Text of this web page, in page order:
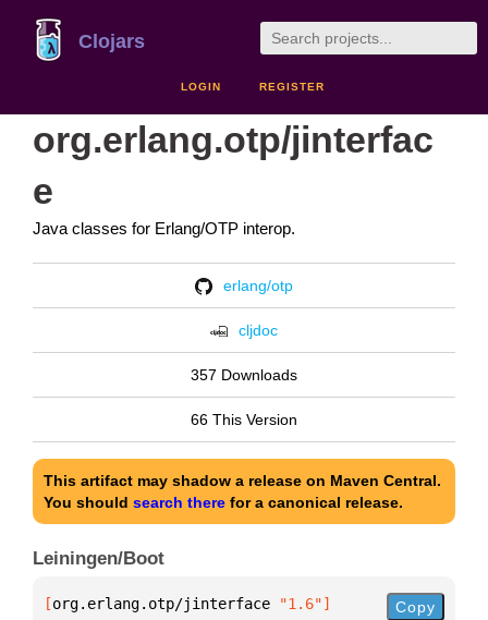
Clojars
LOGIN REGISTER
org.erlang.otp/jinterfac
e
Java classes for Erlang/OTP interop.
erlang/otp
cljdoc
357 Downloads
66 This Version
This artifact may shadow a release on Maven Central.
You should search there for a canonical release.
Leiningen/Boot
[org.erlang.otp/jinterface "1.6"] Copy